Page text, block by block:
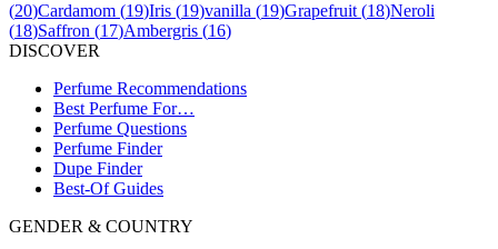
(20)Cardamom (19)Iris (19)vanilla (19)Grapefruit (18)Neroli
(18)Saffron (17)Ambergris (16)
DISCOVER
Perfume Recommendations
Best Perfume For…
Perfume Questions
Perfume Finder
Dupe Finder
Best-Of Guides
GENDER & COUNTRY